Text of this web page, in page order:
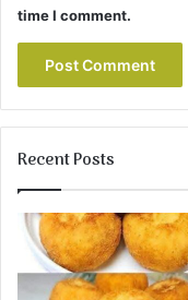
time I comment.
Recent Posts